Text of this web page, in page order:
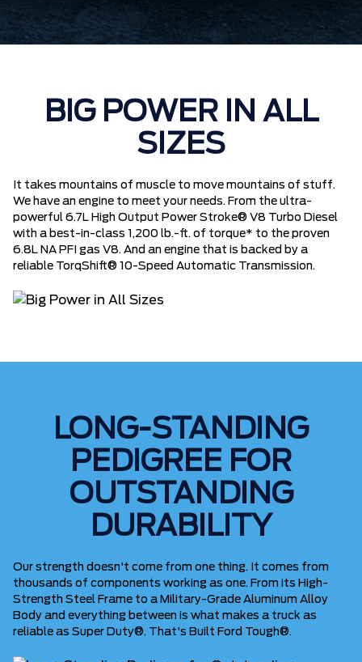
BIG POWER IN ALL
SIZES
It takes mountains of muscle to move mountains of stuff.
We have an engine to meet your needs. From the ultra-
powerful 6.7L High Output Power Stroke® V8 Turbo Diesel
with a best-in-class 1,200 lb.-ft. of torque* to the proven
6.8L NA PFI gas V8. And an engine that is backed by a
reliable TorqShift® 10-Speed Automatic Transmission.
LONG-STANDING
PEDIGREE FOR
OUTSTANDING
DURABILITY
Our strength doesn't come from one thing. It comes from
thousands of components working as one. From its High-
Strength Steel Frame to a Military-Grade Aluminum Alloy
Body and everything between is what makes a truck as
reliable as Super Duty®. That's Built Ford Tough®.